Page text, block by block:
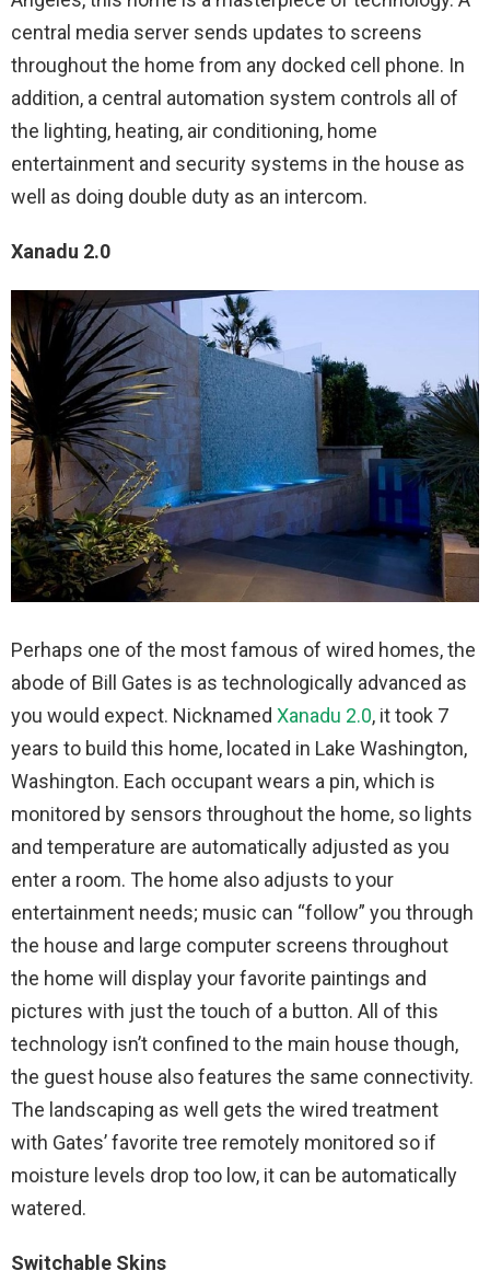
central media server sends updates to screens
throughout the home from any docked cell phone. In
addition, a central automation system controls all of
the lighting, heating, air conditioning, home
entertainment and security systems in the house as
well as doing double duty as an intercom.
Xanadu 2.0
Perhaps one of the most famous of wired homes, the
abode of Bill Gates is as technologically advanced as
you would expect. Nicknamed Xanadu 2.0, it took 7
years to build this home, located in Lake Washington,
Washington. Each occupant wears a pin, which is
monitored by sensors throughout the home, so lights
and temperature are automatically adjusted as you
enter a room. The home also adjusts to your
entertainment needs; music can “follow” you through
the house and large computer screens throughout
the home will display your favorite paintings and
pictures with just the touch of a button. All of this
technology isn’t confined to the main house though,
the guest house also features the same connectivity.
The landscaping as well gets the wired treatment
with Gates’ favorite tree remotely monitored so if
moisture levels drop too low, it can be automatically
watered.
Switchable Skins